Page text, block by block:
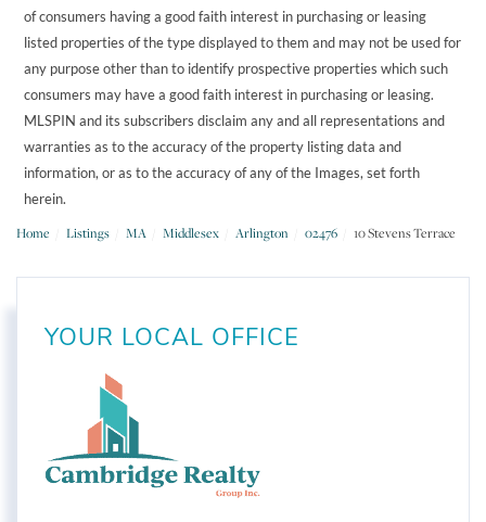
of consumers having a good faith interest in purchasing or leasing
listed properties of the type displayed to them and may not be used for
any purpose other than to identify prospective properties which such
consumers may have a good faith interest in purchasing or leasing.
MLSPIN and its subscribers disclaim any and all representations and
warranties as to the accuracy of the property listing data and
information, or as to the accuracy of any of the Images, set forth
herein.
Home Listings MA Middlesex Arlington 02476 10 Stevens Terrace
YOUR LOCAL OFFICE